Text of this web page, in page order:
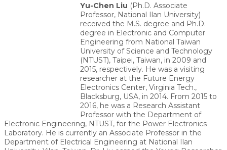
Yu-Chen Liu (Ph.D. Associate
Professor, National Ilan University)
received the M.S. degree and Ph.D.
degree in Electronic and Computer
Engineering from National Taiwan
University of Science and Technology
(NTUST), Taipei, Taiwan, in 2009 and
2015, respectively. He was a visiting
researcher at the Future Energy
Electronics Center, Virginia Tech.,
Blacksburg, USA, in 2014. From 2015 to
2016, he was a Research Assistant
Professor with the Department of
Electronic Engineering, NTUST, for the Power Electronics
Laboratory. He is currently an Associate Professor in the
Department of Electrical Engineering at National Ilan